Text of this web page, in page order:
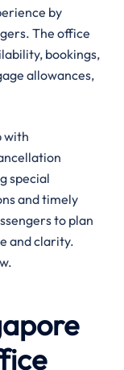
by
The office
bookings,
allowances,
with
special
and timely
to plan
and clarity.